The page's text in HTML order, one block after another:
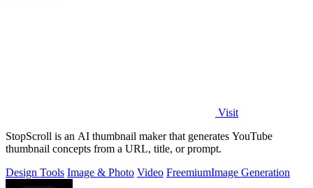
Visit
StopScroll is an AI thumbnail maker that generates YouTube
thumbnail concepts from a URL, title, or prompt.
Design Tools Image & Photo Video FreemiumImage Generation